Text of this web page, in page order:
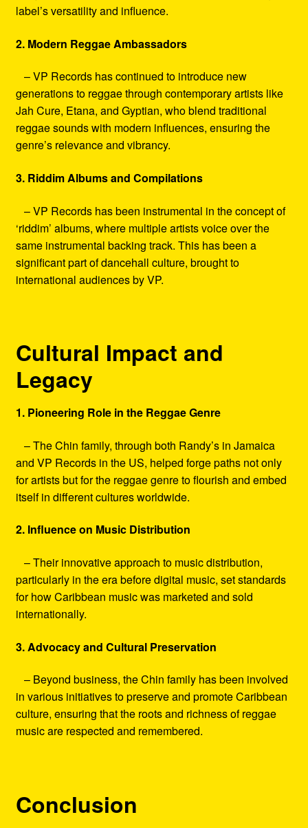
label’s versatility and influence.
2. Modern Reggae Ambassadors
– VP Records has continued to introduce new
generations to reggae through contemporary artists like
Jah Cure, Etana, and Gyptian, who blend traditional
reggae sounds with modern influences, ensuring the
genre’s relevance and vibrancy.
3. Riddim Albums and Compilations
– VP Records has been instrumental in the concept of
‘riddim’ albums, where multiple artists voice over the
same instrumental backing track. This has been a
significant part of dancehall culture, brought to
international audiences by VP.
Cultural Impact and
Legacy
1. Pioneering Role in the Reggae Genre
– The Chin family, through both Randy’s in Jamaica
and VP Records in the US, helped forge paths not only
for artists but for the reggae genre to flourish and embed
itself in different cultures worldwide.
2. Influence on Music Distribution
– Their innovative approach to music distribution,
particularly in the era before digital music, set standards
for how Caribbean music was marketed and sold
internationally.
3. Advocacy and Cultural Preservation
– Beyond business, the Chin family has been involved
in various initiatives to preserve and promote Caribbean
culture, ensuring that the roots and richness of reggae
music are respected and remembered.
Conclusion